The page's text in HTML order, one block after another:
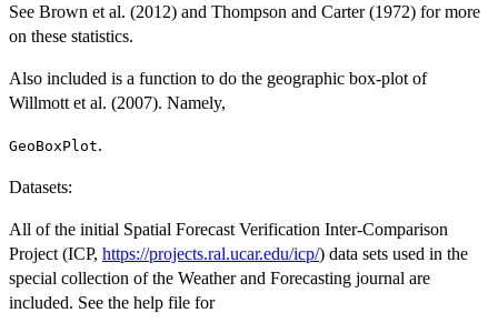
See Brown et al. (2012) and Thompson and Carter (1972) for more
on these statistics.
Also included is a function to do the geographic box-plot of
Willmott et al. (2007). Namely,
GeoBoxPlot.
Datasets:
All of the initial Spatial Forecast Verification Inter-Comparison
Project (ICP, https://projects.ral.ucar.edu/icp/) data sets used in the
special collection of the Weather and Forecasting journal are
included. See the help file for